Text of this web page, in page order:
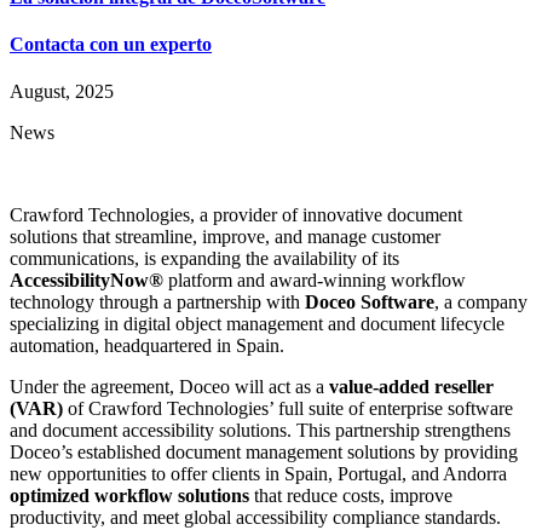
Contacta con un experto
August, 2025
News
Crawford Technologies, a provider of innovative document
solutions that streamline, improve, and manage customer
communications, is expanding the availability of its
AccessibilityNow® platform and award-winning workflow
technology through a partnership with Doceo Software, a company
specializing in digital object management and document lifecycle
automation, headquartered in Spain.
Under the agreement, Doceo will act as a value-added reseller
(VAR) of Crawford Technologies’ full suite of enterprise software
and document accessibility solutions. This partnership strengthens
Doceo’s established document management solutions by providing
new opportunities to offer clients in Spain, Portugal, and Andorra
optimized workflow solutions that reduce costs, improve
productivity, and meet global accessibility compliance standards.